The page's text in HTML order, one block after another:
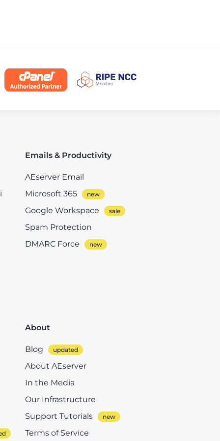
Emails & Productivity
AEserver Email
Microsoft 365
Google Workspace
Spam Protection
DMARC Force
About
Blog
About AEserver
In the Media
Our Infrastructure
Support Tutorials
Terms of Service